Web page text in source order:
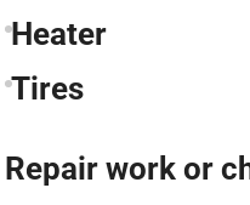
Heater
Tires
Repair work or